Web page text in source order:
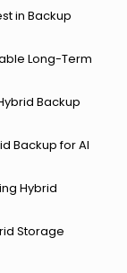
in Backup
Long-Term
Backup
Backup for AI
Hybrid
Storage